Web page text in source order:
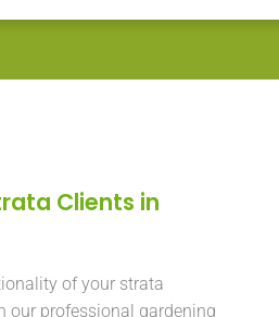
Clients in
of your strata
our professional gardening